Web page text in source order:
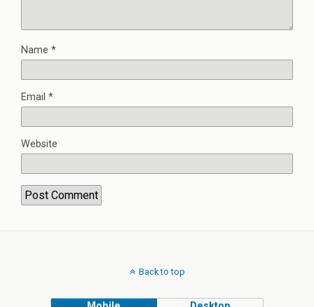
Name *
Email *
Website
Back to top